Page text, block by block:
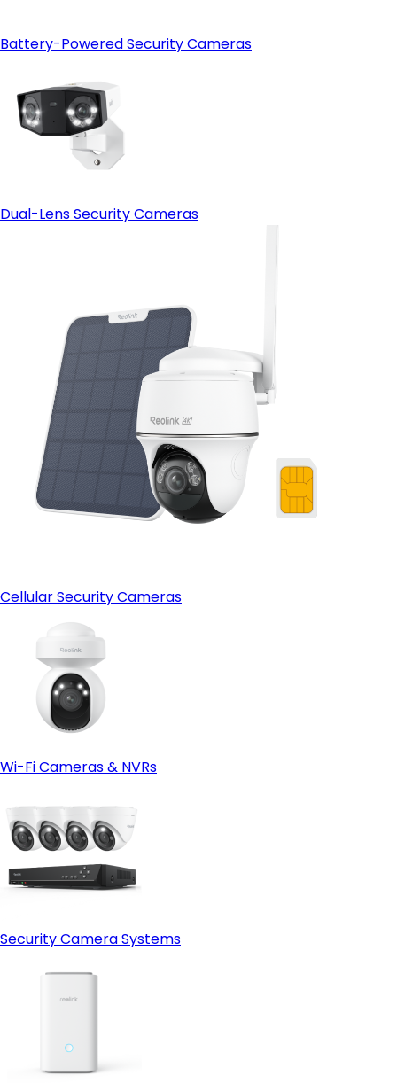
Battery-Powered Security Cameras
Dual-Lens Security Cameras
Cellular Security Cameras
Wi-Fi Cameras & NVRs
Security Camera Systems